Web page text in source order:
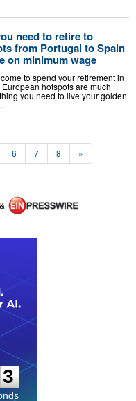
need to retire to
from Portugal to Spain
on minimum wage
to spend your retirement in
hotspots are much
you need to live your golden
6 7 8 »
&
2
2